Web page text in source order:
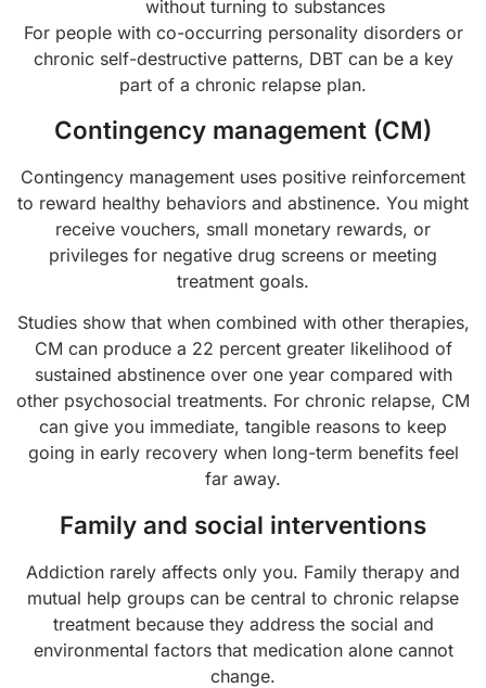
without turning to substances
For people with co-occurring personality disorders or
chronic self-destructive patterns, DBT can be a key
part of a chronic relapse plan.
Contingency management (CM)
Contingency management uses positive reinforcement
to reward healthy behaviors and abstinence. You might
receive vouchers, small monetary rewards, or
privileges for negative drug screens or meeting
treatment goals.
Studies show that when combined with other therapies,
CM can produce a 22 percent greater likelihood of
sustained abstinence over one year compared with
other psychosocial treatments. For chronic relapse, CM
can give you immediate, tangible reasons to keep
going in early recovery when long-term benefits feel
far away.
Family and social interventions
Addiction rarely affects only you. Family therapy and
mutual help groups can be central to chronic relapse
treatment because they address the social and
environmental factors that medication alone cannot
change.